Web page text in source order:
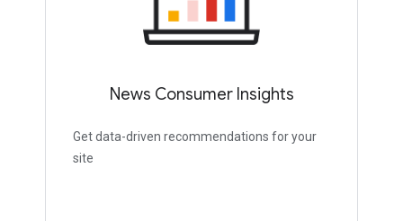
News Consumer Insights
Get data-driven recommendations for your
site